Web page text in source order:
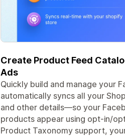
Create Product Feed
Ads
Quickly build and manage your
automatically syncs all your
and other details—so your
products appear using opt-in/
Product Taxonomy support,